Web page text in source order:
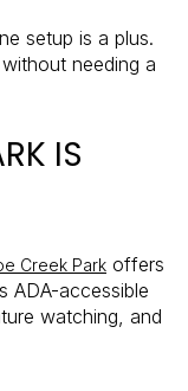
setup is a plus.
needing a
IS
Creek Park offers
ADA-accessible
watching, and